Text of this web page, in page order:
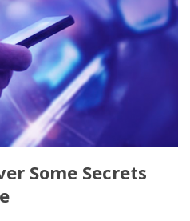
Some Secrets